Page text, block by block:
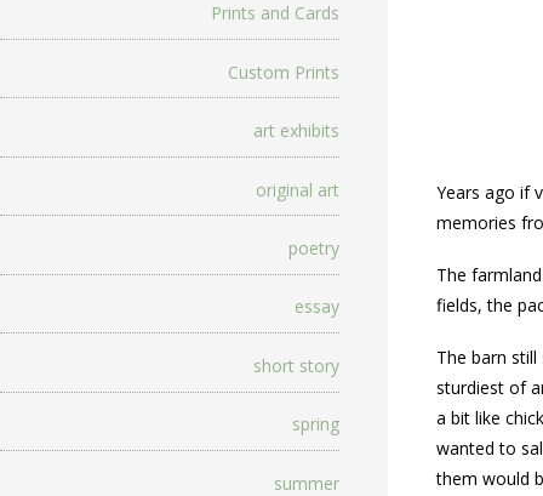
Prints and Cards
Custom Prints
art exhibits
original art
poetry
essay
short story
spring
summer
Years ago if
memories
The
fields, the
The barn
sturdiest of
a bit like
wanted to
them would